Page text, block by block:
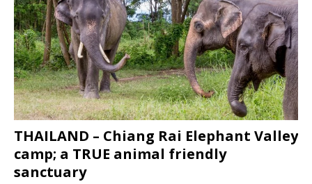
THAILAND – Chiang Rai Elephant Valley
camp; a TRUE animal friendly
sanctuary